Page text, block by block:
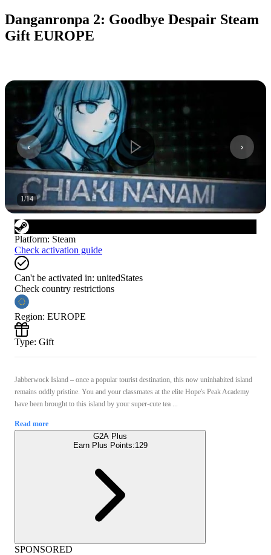
Danganronpa 2: Goodbye Despair Steam
Gift EUROPE
1/14
Platform: Steam
Check activation guide
Can't be activated in: unitedStates
Check country restrictions
Region: EUROPE
Type: Gift
Jabberwock Island – once a popular tourist destination, this now uninhabited island
remains oddly pristine. You and your classmates at the elite Hope's Peak Academy
have been brought to this island by your super-cute tea ...
Read more
G2A Plus
Earn Plus Points:129
SPONSORED